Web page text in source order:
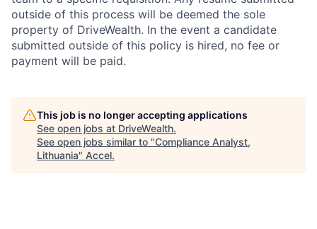
outside of this process will be deemed the sole
property of DriveWealth. In the event a candidate
submitted outside of this policy is hired, no fee or
payment will be paid.
This job is no longer accepting applications
See open jobs at DriveWealth.
See open jobs similar to "Compliance Analyst,
Lithuania" Accel.